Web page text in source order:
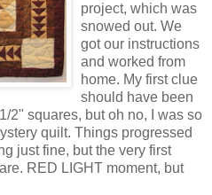
project, which was
snowed out. We
got our instructions
and worked from
home. My first clue
should have been
2" squares, but oh no, I was so
quilt. Things progressed
just fine, but the very first
RED LIGHT moment, but